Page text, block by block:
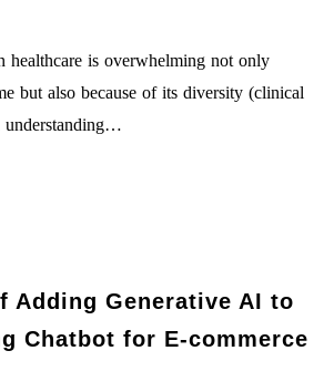
healthcare is overwhelming not only
but also because of its diversity (clinical
understanding…
Adding Generative AI to
Chatbot for E-commerce